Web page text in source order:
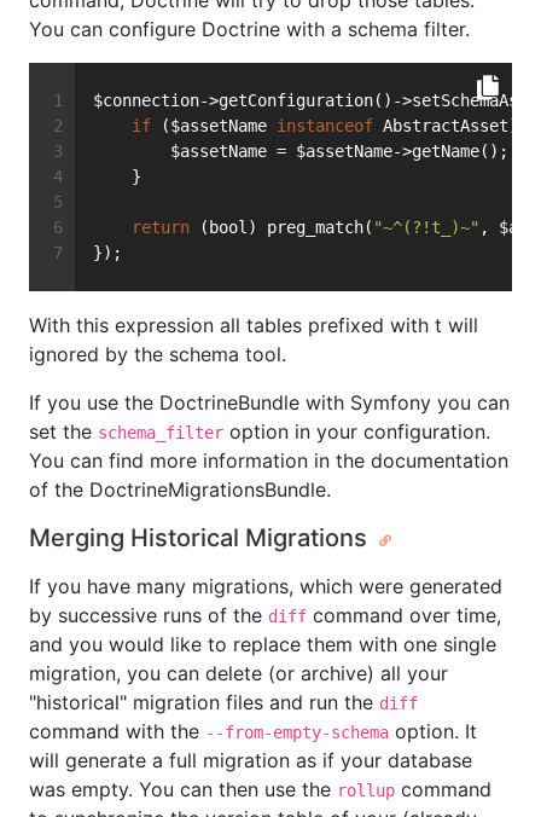
You can configure Doctrine with a schema filter.
$connection->getConfiguration()-
if ($assetName instanceof AbstractAsset) {
        $assetName = $assetName->getName();
    }
return (bool) preg_match( "~^(?!t_)~" ,
});
With this expression all tables prefixed with t will
ignored by the schema tool.
If you use the DoctrineBundle with Symfony you can
set the schema_filter option in your configuration.
You can find more information in the documentation
of the DoctrineMigrationsBundle.
Merging Historical Migrations
If you have many migrations, which were generated
by successive runs of the diff command over time,
and you would like to replace them with one single
migration, you can delete (or archive) all your
"historical" migration files and run the diff
command with the --from-empty-schema option. It
will generate a full migration as if your database
was empty. You can then use the rollup command